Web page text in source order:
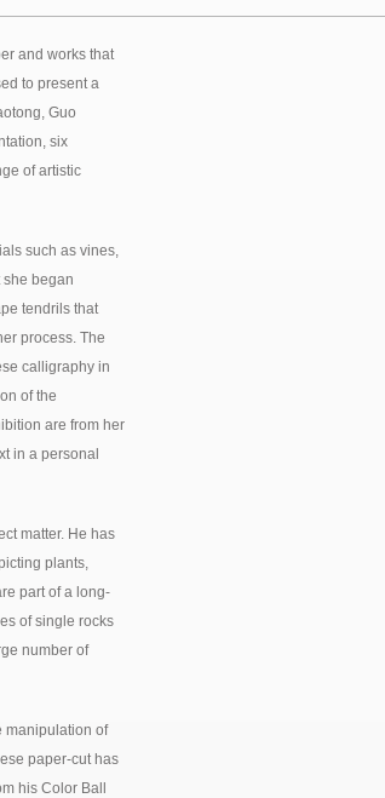
and works that
to present a
Guo
six
of artistic
such as vines,
she began
tendrils that
process. The
calligraphy in
of the
are from her
in a personal
matter. He has
plants,
part of a long-
of single rocks
number of
manipulation of
paper-cut has
his Color Ball